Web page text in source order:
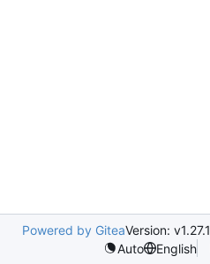
Powered by GiteaVersion: v1.27.1
Auto
English